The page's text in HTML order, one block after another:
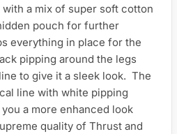
a mix of super soft cotton
pouch for further
everything in place for the
pipping around the legs
to give it a sleek look. The
line with white pipping
a more enhanced look
quality of Thrust and